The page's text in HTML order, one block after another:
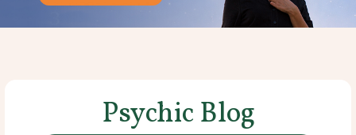
Psychic Blog